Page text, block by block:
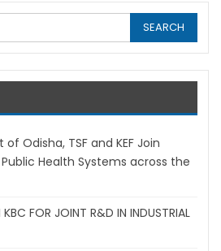
Odisha, TSF and KEF Join
Health Systems across the
FOR JOINT R&D IN INDUSTRIAL